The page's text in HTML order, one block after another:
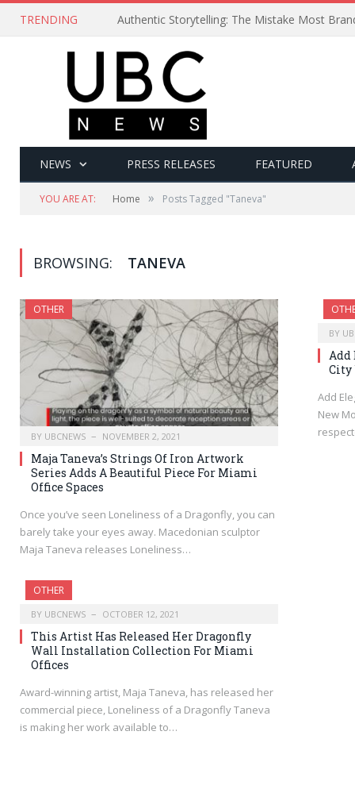
TRENDING Authentic Storytelling: The Mistake Most
NEWS PRESS RELEASES FEATURED
YOU ARE AT: Home » Posts Tagged "Taneva"
BROWSING: TANEVA
OTHER
BY UBCNEWS NOVEMBER 2, 2021
Maja Taneva’s Strings Of Iron Artwork
Series Adds A Beautiful Piece For Miami
Office Spaces
Once you’ve seen Loneliness of a Dragonfly, you can
barely take your eyes away. Macedonian sculptor
Maja Taneva releases Loneliness…
BY
Add
City
Add
New
OTHER
BY UBCNEWS OCTOBER 12, 2021
This Artist Has Released Her Dragonfly
Wall Installation Collection For Miami
Offices
Award-winning artist, Maja Taneva, has released her
commercial piece, Loneliness of a Dragonfly Taneva
is making her work available to…